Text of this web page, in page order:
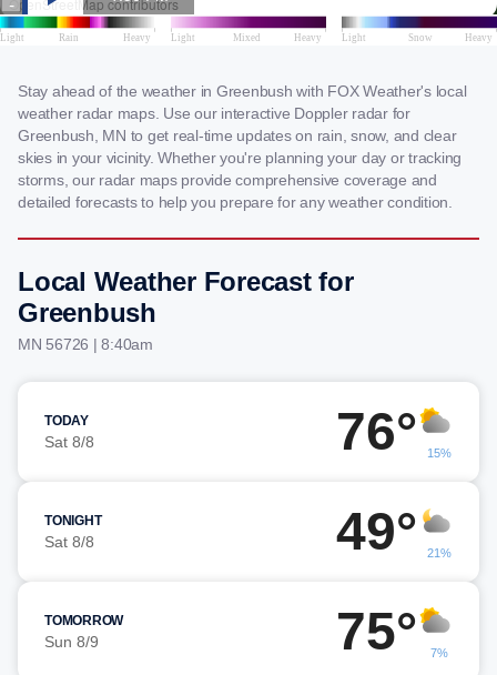
Stay ahead of the weather in Greenbush with FOX Weather's local
weather radar maps. Use our interactive Doppler radar for
Greenbush, MN to get real-time updates on rain, snow, and clear
skies in your vicinity. Whether you're planning your day or tracking
storms, our radar maps provide comprehensive coverage and
detailed forecasts to help you prepare for any weather condition.
Local Weather Forecast for
Greenbush
MN 56726 | 8:40am
TODAY
Sat 8/8 76° 15%
TONIGHT
Sat 8/8 49° 21%
TOMORROW
Sun 8/9 75° 7%